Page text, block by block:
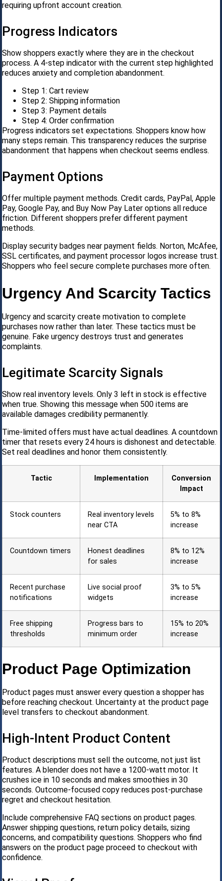
requiring upfront account creation.
Progress Indicators
Show shoppers exactly where they are in the checkout
process. A 4-step indicator with the current step highlighted
reduces anxiety and completion abandonment.
Step 1: Cart review
Step 2: Shipping information
Step 3: Payment details
Step 4: Order confirmation
Progress indicators set expectations. Shoppers know how
many steps remain. This transparency reduces the surprise
abandonment that happens when checkout seems endless.
Payment Options
Offer multiple payment methods. Credit cards, PayPal, Apple
Pay, Google Pay, and Buy Now Pay Later options all reduce
friction. Different shoppers prefer different payment
methods.
Display security badges near payment fields. Norton, McAfee,
SSL certificates, and payment processor logos increase trust.
Shoppers who feel secure complete purchases more often.
Urgency And Scarcity Tactics
Urgency and scarcity create motivation to complete
purchases now rather than later. These tactics must be
genuine. Fake urgency destroys trust and generates
complaints.
Legitimate Scarcity Signals
Show real inventory levels. Only 3 left in stock is effective
when true. Showing this message when 500 items are
available damages credibility permanently.
Time-limited offers must have actual deadlines. A countdown
timer that resets every 24 hours is dishonest and detectable.
Set real deadlines and honor them consistently.
Tactic Implementation
Conversion
Impact
Stock counters
Real inventory levels
near CTA
5% to 8%
increase
Countdown timers
Honest deadlines
for sales
8% to 12%
increase
Recent purchase
notifications
Live social proof
widgets
3% to 5%
increase
Free shipping
thresholds
Progress bars to
minimum order
15% to 20%
increase
Product Page Optimization
Product pages must answer every question a shopper has
before reaching checkout. Uncertainty at the product page
level transfers to checkout abandonment.
High-Intent Product Content
Product descriptions must sell the outcome, not just list
features. A blender does not have a 1200-watt motor. It
crushes ice in 10 seconds and makes smoothies in 30
seconds. Outcome-focused copy reduces post-purchase
regret and checkout hesitation.
Include comprehensive FAQ sections on product pages.
Answer shipping questions, return policy details, sizing
concerns, and compatibility questions. Shoppers who find
answers on the product page proceed to checkout with
confidence.